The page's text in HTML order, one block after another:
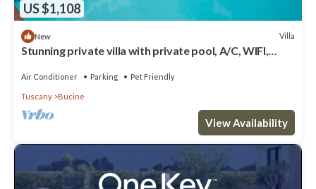
US $1,108
New Villa
Stunning private villa with private pool, A/C, WIFI,
Air Conditioner Parking Pet Friendly
Tuscany Bucine
View Availability